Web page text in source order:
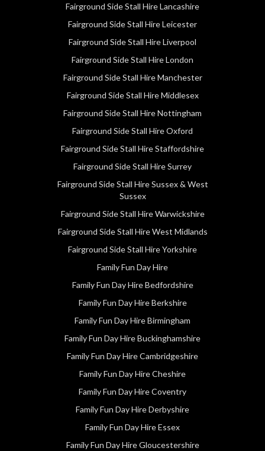
Fairground Side Stall Hire Lancashire
Fairground Side Stall Hire Leicester
Fairground Side Stall Hire Liverpool
Fairground Side Stall Hire London
Fairground Side Stall Hire Manchester
Fairground Side Stall Hire Middlesex
Fairground Side Stall Hire Nottingham
Fairground Side Stall Hire Oxford
Fairground Side Stall Hire Staffordshire
Fairground Side Stall Hire Surrey
Fairground Side Stall Hire Sussex & West
Sussex
Fairground Side Stall Hire Warwickshire
Fairground Side Stall Hire West Midlands
Fairground Side Stall Hire Yorkshire
Family Fun Day Hire
Family Fun Day Hire Bedfordshire
Family Fun Day Hire Berkshire
Family Fun Day Hire Birmingham
Family Fun Day Hire Buckinghamshire
Family Fun Day Hire Cambridgeshire
Family Fun Day Hire Cheshire
Family Fun Day Hire Coventry
Family Fun Day Hire Derbyshire
Family Fun Day Hire Essex
Family Fun Day Hire Gloucestershire